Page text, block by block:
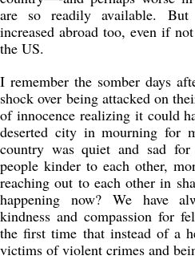
are so readily available.
increased abroad too, even if
the US.
I remember the somber days
shock over being attacked on
of innocence realizing it could
deserted city in mourning for
country was quiet and sad
people kinder to each other,
reaching out to each other in
happening now? We have
kindness and compassion for
the first time that instead of a
victims of violent crimes and